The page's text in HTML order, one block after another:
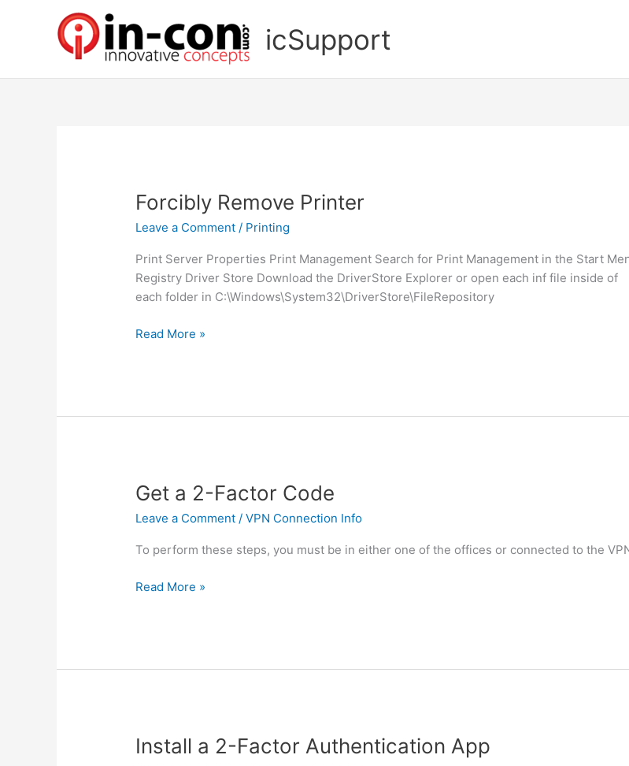
icSupport
Forcibly Remove Printer
Leave a Comment / Printing
Print Server Properties Print Management Search for Print Management in the Start
Registry Driver Store Download the DriverStore Explorer or open each inf file inside of
each folder in C:\Windows\System32\DriverStore\FileRepository
Forcibly
Read More »
Get a 2-Factor Code
Leave a Comment /VPN Connection Info
To perform these steps, you must be in either one of the offices or connected to the
Get
Read More »
Install a 2-Factor Authentication App